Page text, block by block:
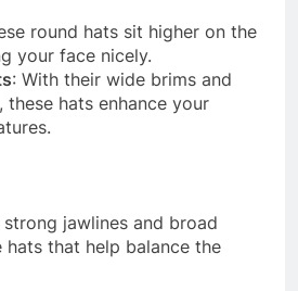
round hats sit higher on the
your face nicely.
: With their wide brims and
these hats enhance your
jawlines and broad
hats that help balance the